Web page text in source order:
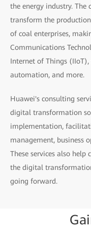
the energy industry.
transform the
of coal enterprises,
Communications
Internet of Things
automation, and more.
Huawei's consulting
digital transformation
implementation,
management, business
These services also help
the digital
going forward.